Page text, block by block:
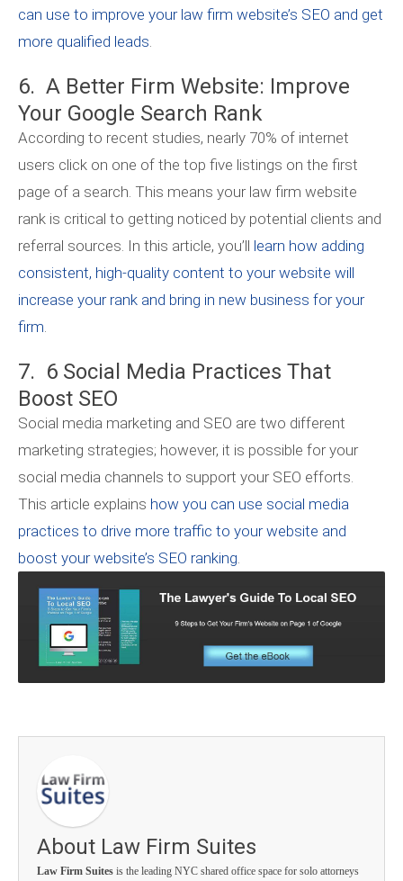
can use to improve your law firm website’s SEO and get
more qualified leads
6. A Better Firm Website: Improve
Your Google Search Rank
According to recent studies, nearly 70% of internet
users click on one of the top five listings on the first
page of a search. This means your law firm website
rank is critical to getting noticed by potential clients and
referral sources. In this article, you’ll learn how adding
consistent, high-quality content to your website will
increase your rank and bring in new business for your
firm
7. 6 Social Media Practices That
Boost SEO
Social media marketing and SEO are two different
marketing strategies; however, it is possible for your
social media channels to support your SEO efforts.
This article explains how you can use social media
practices to drive more traffic to your website and
boost your website’s SEO ranking
About Law Firm Suites
Law Firm Suites is the leading NYC shared office space for solo attorneys